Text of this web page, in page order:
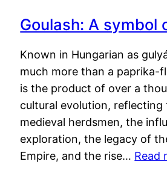
Goulash: A symbol
Known in Hungarian as
much more than a paprika-
is the product of over a
cultural evolution, reflecting
medieval herdsmen, the
exploration, the legacy of
Empire, and the rise… Read